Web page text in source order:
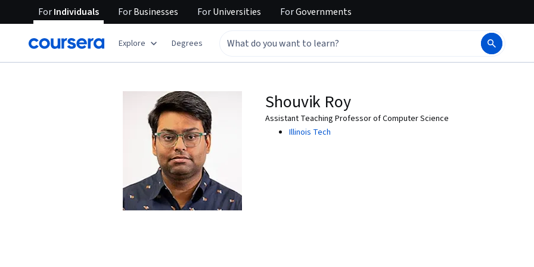
ForIndividuals ForBusinesses ForUniversities ForGovernments
Explore Degrees
Shouvik Roy
Assistant Teaching Professor of Computer Science
Illinois Tech